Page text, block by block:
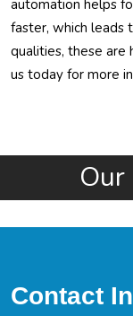
automation helps
faster, which leads
qualities, these are
us today for more
Our
Contact